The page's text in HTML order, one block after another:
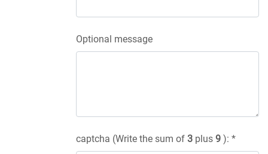
Optional message
captcha (Write the sum of 3 plus 9 ): *